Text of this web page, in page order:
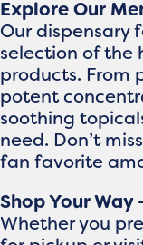
Explore Our
Our dispensary
selection of the
products. From
potent
soothing
need. Don’t
fan favorite
Shop Your
Whether you